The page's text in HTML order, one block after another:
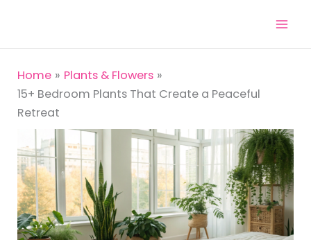
content
Home
Plants & Flowers
15+ Bedroom Plants That Create a Peaceful
Retreat